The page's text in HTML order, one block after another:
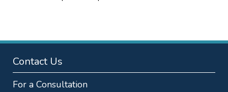
Contact Us
For a Consultation